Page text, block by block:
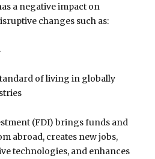
a negative impact on
changes such as:
of living in globally
(FDI) brings funds and
abroad, creates new jobs,
technologies, and enhances